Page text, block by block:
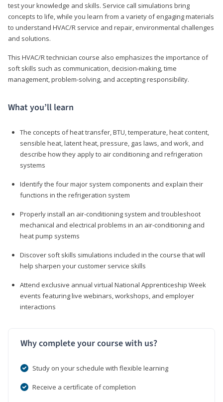
test your knowledge and skills. Service call simulations bring
concepts to life, while you learn from a variety of engaging materials
to understand HVAC/R service and repair, environmental challenges
and solutions.
This HVAC/R technician course also emphasizes the importance of
soft skills such as communication, decision-making, time
management, problem-solving, and accepting responsibility.
What you’ll learn
The concepts of heat transfer, BTU, temperature, heat content,
sensible heat, latent heat, pressure, gas laws, and work, and
describe how they apply to air conditioning and refrigeration
systems
Identify the four major system components and explain their
functions in the refrigeration system
Properly install an air-conditioning system and troubleshoot
mechanical and electrical problems in an air-conditioning and
heat pump systems
Discover soft skills simulations included in the course that will
help sharpen your customer service skills
Attend exclusive annual virtual National Apprenticeship Week
events featuring live webinars, workshops, and employer
interactions
Why complete your course with us?
Study on your schedule with flexible learning
Receive a certificate of completion